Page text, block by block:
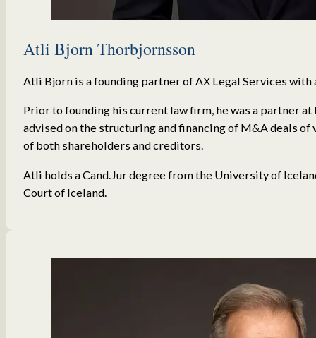
Atli Bjorn Thorbjornsson
Atli Bjorn is a founding partner of AX Legal Services
Prior to founding his current law firm, he was a partner
advised on the structuring and financing of M&A deals
of both shareholders and creditors.
Atli holds a Cand.Jur degree from the University of
Court of Iceland.